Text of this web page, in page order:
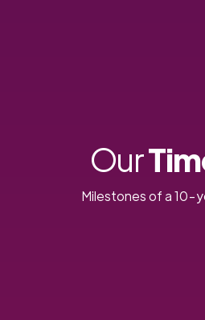
Our
Milestones of a 10-